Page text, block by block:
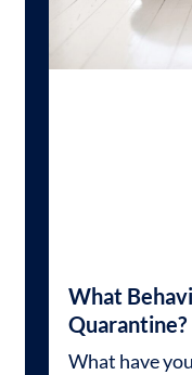
What
Quarantine?
What have